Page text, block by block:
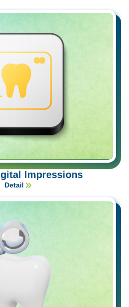
Impressions
Detail